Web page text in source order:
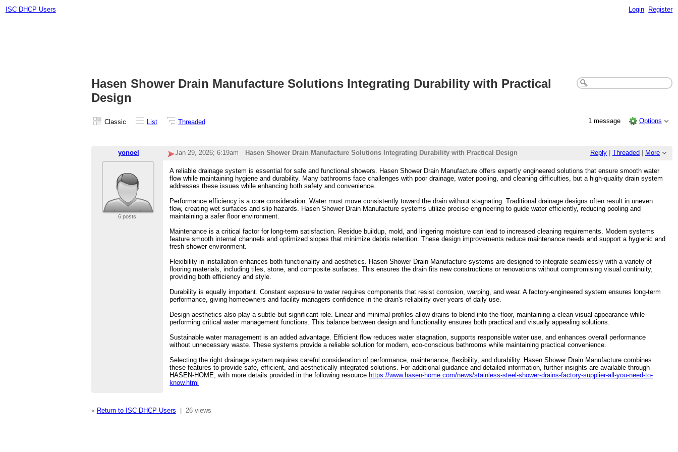
ISC DHCP Users Login Register
Hasen Shower Drain Manufacture Solutions Integrating Durability with Practical
Design
Classic List Threaded 1 message Options
yonoel Reply Threaded More
Jan 29, 2026; 6:19am Hasen Shower Drain Manufacture Solutions Integrating Durability with Practical Design
6 posts
A reliable drainage system is essential for safe and functional showers. Hasen Shower Drain Manufacture offers expertly engineered solutions that ensure smooth water
flow while maintaining hygiene and durability. Many bathrooms face challenges with poor drainage, water pooling, and cleaning difficulties, but a high-quality drain system
addresses these issues while enhancing both safety and convenience.
Performance efficiency is a core consideration. Water must move consistently toward the drain without stagnating. Traditional drainage designs often result in uneven
flow, creating wet surfaces and slip hazards. Hasen Shower Drain Manufacture systems utilize precise engineering to guide water efficiently, reducing pooling and
maintaining a safer floor environment.
Maintenance is a critical factor for long-term satisfaction. Residue buildup, mold, and lingering moisture can lead to increased cleaning requirements. Modern systems
feature smooth internal channels and optimized slopes that minimize debris retention. These design improvements reduce maintenance needs and support a hygienic and
fresh shower environment.
Flexibility in installation enhances both functionality and aesthetics. Hasen Shower Drain Manufacture systems are designed to integrate seamlessly with a variety of
flooring materials, including tiles, stone, and composite surfaces. This ensures the drain fits new constructions or renovations without compromising visual continuity,
providing both efficiency and style.
Durability is equally important. Constant exposure to water requires components that resist corrosion, warping, and wear. A factory-engineered system ensures long-term
performance, giving homeowners and facility managers confidence in the drain's reliability over years of daily use.
Design aesthetics also play a subtle but significant role. Linear and minimal profiles allow drains to blend into the floor, maintaining a clean visual appearance while
performing critical water management functions. This balance between design and functionality ensures both practical and visually appealing solutions.
Sustainable water management is an added advantage. Efficient flow reduces water stagnation, supports responsible water use, and enhances overall performance
without unnecessary waste. These systems provide a reliable solution for modern, eco-conscious bathrooms while maintaining practical convenience.
Selecting the right drainage system requires careful consideration of performance, maintenance, flexibility, and durability. Hasen Shower Drain Manufacture combines
these features to provide safe, efficient, and aesthetically integrated solutions. For additional guidance and detailed information, further insights are available through
HASEN-HOME, with more details provided in the following resource https://www.hasen-home.com/news/stainless-steel-shower-drains-factory-supplier-all-you-need-to-
know.html
« Return to ISC DHCP Users 26 views